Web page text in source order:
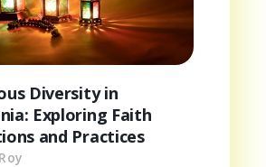
Diversity in
Exploring Faith
and Practices